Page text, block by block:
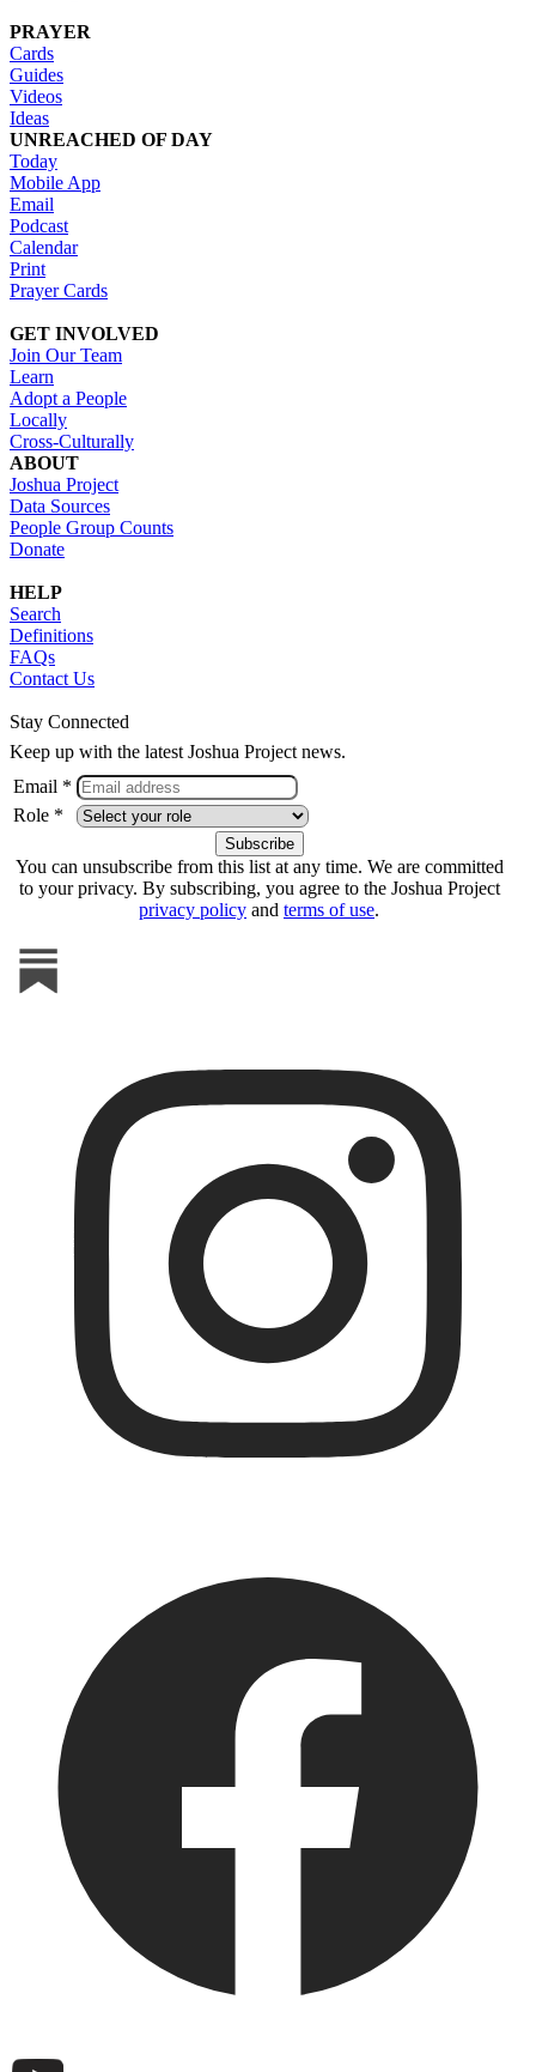
PRAYER
Cards
Guides
Videos
Ideas
UNREACHED OF DAY
Today
Mobile App
Email
Podcast
Calendar
Print
Prayer Cards
GET INVOLVED
Join Our Team
Learn
Adopt a People
Locally
Cross-Culturally
ABOUT
Joshua Project
Data Sources
People Group Counts
Donate
HELP
Search
Definitions
FAQs
Contact Us
Stay Connected
Keep up with the latest Joshua Project news.
Email *
Role *
You can unsubscribe from this list at any time. We are committed
to your privacy. By subscribing, you agree to the Joshua Project
privacy policy and terms of use.